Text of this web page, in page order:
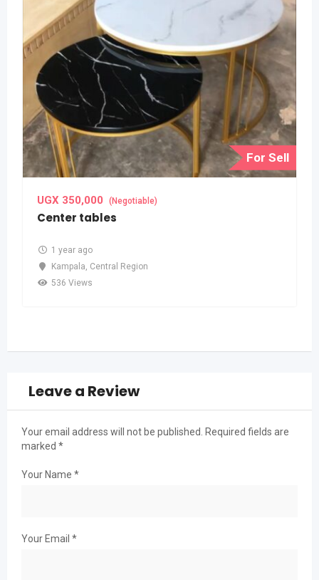
For Sell
UGX 350,000 (Negotiable)
Center tables
1 year ago
Kampala Central Region
536 Views
Leave a Review
Your email address will not be published. Required fields are
marked *
Your Name *
Your Email *